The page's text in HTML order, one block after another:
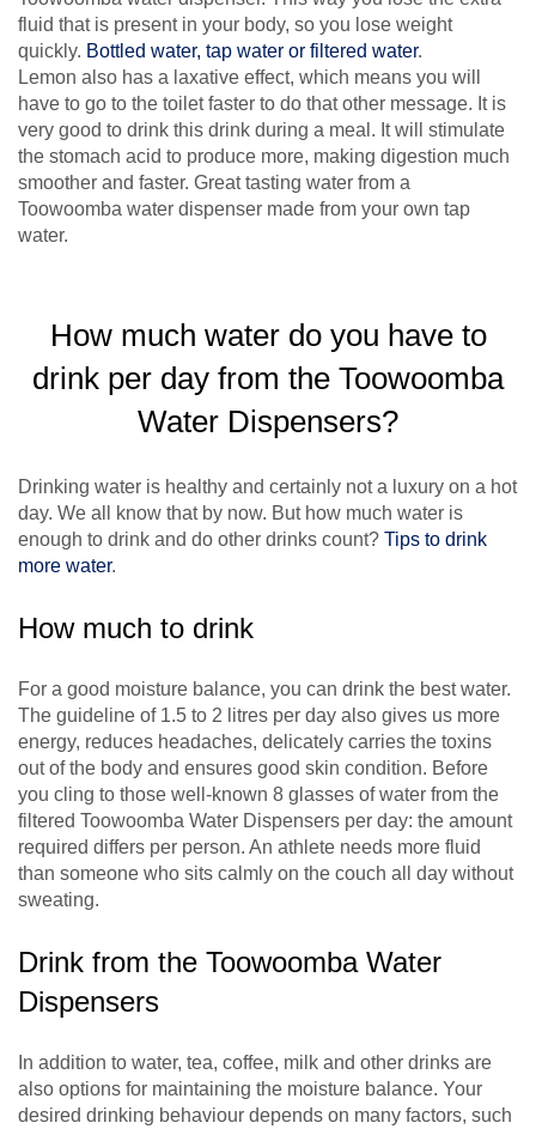
fluid that is present in your body, so you lose weight
quickly. Bottled water, tap water or filtered water.
Lemon also has a laxative effect, which means you will
have to go to the toilet faster to do that other message. It is
very good to drink this drink during a meal. It will stimulate
the stomach acid to produce more, making digestion much
smoother and faster. Great tasting water from a
Toowoomba water dispenser made from your own tap
water.
How much water do you have to
drink per day from the Toowoomba
Water Dispensers?
Drinking water is healthy and certainly not a luxury on a hot
day. We all know that by now. But how much water is
enough to drink and do other drinks count? Tips to drink
more water.
How much to drink
For a good moisture balance, you can drink the best water.
The guideline of 1.5 to 2 litres per day also gives us more
energy, reduces headaches, delicately carries the toxins
out of the body and ensures good skin condition. Before
you cling to those well-known 8 glasses of water from the
filtered Toowoomba Water Dispensers per day: the amount
required differs per person. An athlete needs more fluid
than someone who sits calmly on the couch all day without
sweating.
Drink from the Toowoomba Water
Dispensers
In addition to water, tea, coffee, milk and other drinks are
also options for maintaining the moisture balance. Your
desired drinking behaviour depends on many factors, such